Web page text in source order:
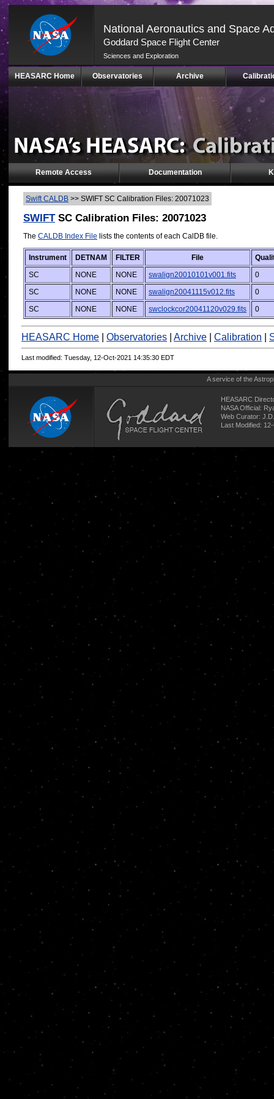
National Aeronautics and Space
Goddard Space Flight Center
Sciences and Exploration
Skip
(press
HEASARC Home Observatories Archive
Remote Access Documentation
Swift CALDB >> SWIFT SC Calibration Files: 20071023
SWIFTSC Calibration Files: 20071023
The CALDB Index File lists the contents of each CalDB file.
Instrument DETNAM FILTER File
SC
NONE NONE swalign20010101v001.fits
0
SC
NONE NONE swalign20041115v012.fits
0
SC
NONE NONE swclockcor20041120v029.fits 0
HEASARC Home Observatories Archive Calibration
Last modified: Tuesday, 12-Oct-2021 14:35:30 EDT
A service of the
HEASARC
NASA Official:
Web Curator:
Last Modified: